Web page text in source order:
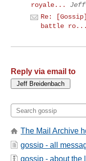
royale...
Jeff
Re:
battle ro...
Reply via email to
The Mail Archive
gossip - all
gossip - about the